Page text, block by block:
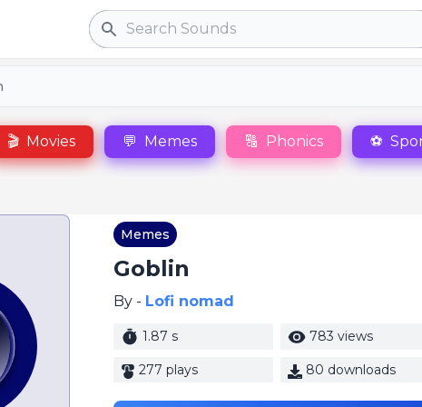
Search
🎬 Movies 💬 Memes 🔠 Phonics ⚽
Memes
Goblin
By - Lofi nomad
1.87 s 783 views
277 plays 80 downloads